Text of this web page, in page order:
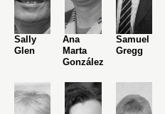
Sally
Glen
Ana
Marta
González
Samuel
Gregg